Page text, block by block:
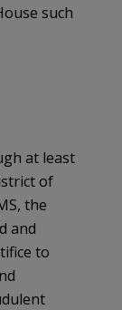
such
at least
of
the
and
to